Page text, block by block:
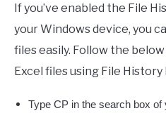
If you’ve enabled the File
your Windows device, you
files easily. Follow the
Excel files using File History
Type CP in the search box